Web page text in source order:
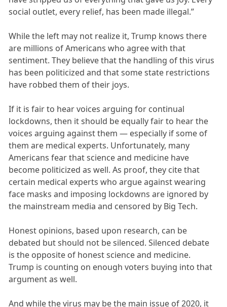
social outlet, every relief, has been made illegal.”
While the left may not realize it, Trump knows there
are millions of Americans who agree with that
sentiment. They believe that the handling of this virus
has been politicized and that some state restrictions
have robbed them of their joys.
If it is fair to hear voices arguing for continual
lockdowns, then it should be equally fair to hear the
voices arguing against them — especially if some of
them are medical experts. Unfortunately, many
Americans fear that science and medicine have
become politicized as well. As proof, they cite that
certain medical experts who argue against wearing
face masks and imposing lockdowns are ignored by
the mainstream media and censored by Big Tech.
Honest opinions, based upon research, can be
debated but should not be silenced. Silenced debate
is the opposite of honest science and medicine.
Trump is counting on enough voters buying into that
argument as well.
And while the virus may be the main issue of 2020, it